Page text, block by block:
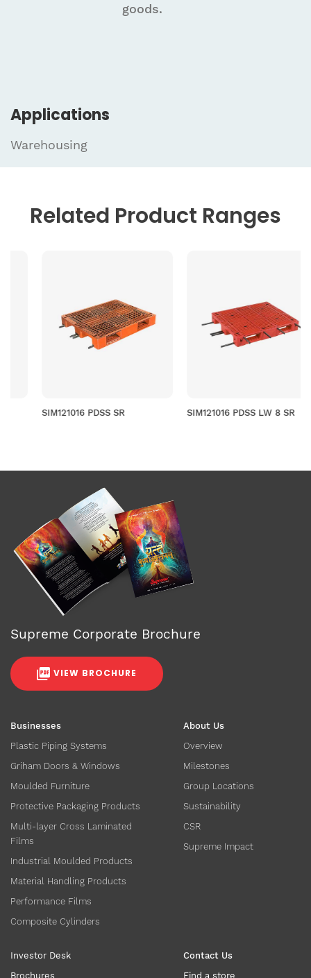
goods.
Applications
Warehousing
Related Product Ranges
SIM121016 PDSS SR SIM121016 PDSS LW 8 SR
Businesses
Plastic Piping Systems
Griham Doors & Windows
Moulded Furniture
Protective Packaging Products
Multi-layer Cross Laminated
Films
Industrial Moulded Products
Material Handling Products
Performance Films
Composite Cylinders
About Us
Overview
Milestones
Group Locations
Sustainability
CSR
Supreme Impact
Investor Desk
Brochures
Contact Us
Find a store
Supreme Corporate Brochure
VIEW BROCHURE